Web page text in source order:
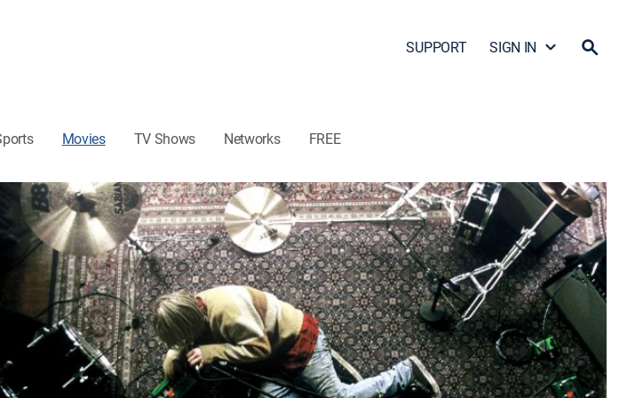
SUPPORT SIGN IN
Movies TV Shows Networks FREE